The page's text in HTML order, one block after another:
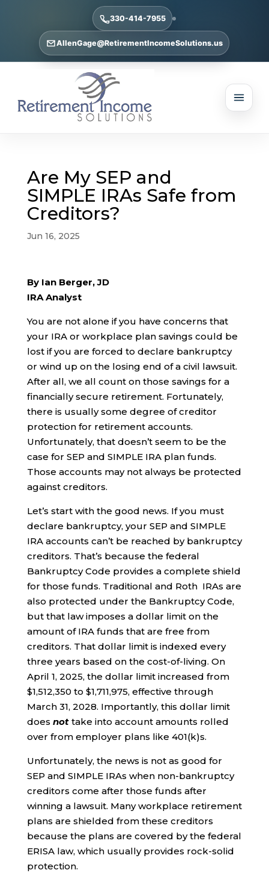
330-414-7955
AllenGage@RetirementIncomeSolutions.us
Are My SEP and
SIMPLE IRAs Safe from
Creditors?
Jun 16, 2025
By Ian Berger, JD
IRA Analyst
You are not alone if you have concerns that
your IRA or workplace plan savings could be
lost if you are forced to declare bankruptcy
or wind up on the losing end of a civil lawsuit.
After all, we all count on those savings for a
financially secure retirement. Fortunately,
there is usually some degree of creditor
protection for retirement accounts.
Unfortunately, that doesn’t seem to be the
case for SEP and SIMPLE IRA plan funds.
Those accounts may not always be protected
against creditors.
Let’s start with the good news. If you must
declare bankruptcy, your SEP and SIMPLE
IRA accounts can’t be reached by bankruptcy
creditors. That’s because the federal
Bankruptcy Code provides a complete shield
for those funds. Traditional and Roth IRAs are
also protected under the Bankruptcy Code,
but that law imposes a dollar limit on the
amount of IRA funds that are free from
creditors. That dollar limit is indexed every
three years based on the cost-of-living. On
April 1, 2025, the dollar limit increased from
$1,512,350 to $1,711,975, effective through
March 31, 2028. Importantly, this dollar limit
does not take into account amounts rolled
over from employer plans like 401(k)s.
Unfortunately, the news is not as good for
SEP and SIMPLE IRAs when non-bankruptcy
creditors come after those funds after
winning a lawsuit. Many workplace retirement
plans are shielded from these creditors
because the plans are covered by the federal
ERISA law, which usually provides rock-solid
protection.